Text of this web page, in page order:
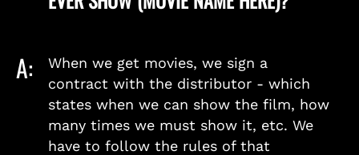
A:
When we get movies, we sign a
contract with the distributor - which
states when we can show the film, how
many times we must show it, etc. We
have to follow the rules of that